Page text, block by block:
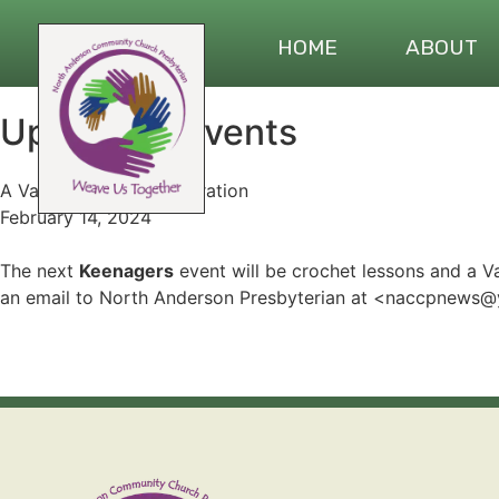
HOME ABOUT
Upcoming Events
A Valentine’s Day Celebration
February 14, 2024
The next Keenagers event will be crochet lessons and a
an email to North Anderson Presbyterian at